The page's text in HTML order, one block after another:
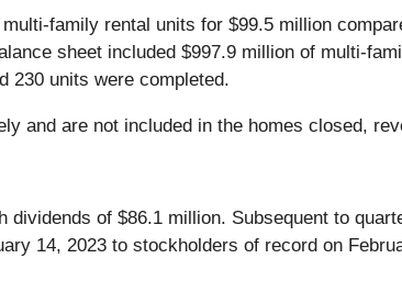
family rental units for $99.5 million
sheet included $997.9 million of multi-
230 units were completed.
and are not included in the homes closed,
of $86.1 million. Subsequent to
14, 2023 to stockholders of record on